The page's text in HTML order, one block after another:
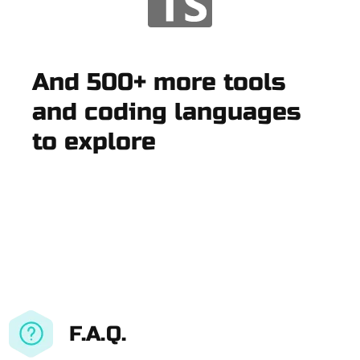
And 500+ more tools
and coding languages
to explore
F.A.Q.